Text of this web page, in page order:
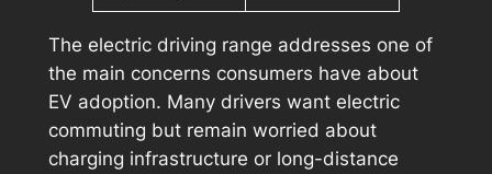
The electric driving range addresses one of
the main concerns consumers have about
EV adoption. Many drivers want electric
commuting but remain worried about
charging infrastructure or long-distance